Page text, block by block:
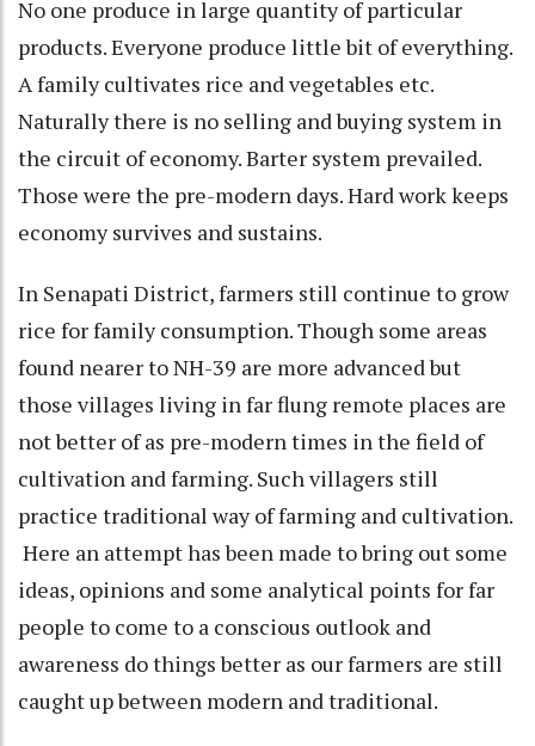
No one produce in large quantity of particular
products. Everyone produce little bit of everything.
A family cultivates rice and vegetables etc.
Naturally there is no selling and buying system in
the circuit of economy. Barter system prevailed.
Those were the pre-modern days. Hard work keeps
economy survives and sustains.
In Senapati District, farmers still continue to grow
rice for family consumption. Though some areas
found nearer to NH-39 are more advanced but
those villages living in far flung remote places are
not better of as pre-modern times in the field of
cultivation and farming. Such villagers still
practice traditional way of farming and cultivation.
Here an attempt has been made to bring out some
ideas, opinions and some analytical points for far
people to come to a conscious outlook and
awareness do things better as our farmers are still
caught up between modern and traditional.